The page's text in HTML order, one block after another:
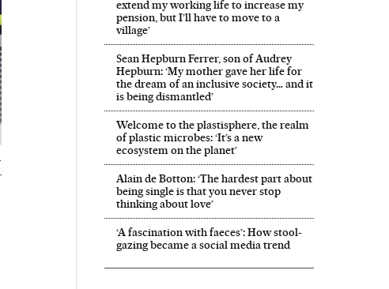
extend my working life to increase my
pension, but I’ll have to move to a
village’
Sean Hepburn Ferrer, son of Audrey
Hepburn: ‘My mother gave her life for
the dream of an inclusive society… and it
is being dismantled’
Welcome to the plastisphere, the realm
of plastic microbes: ‘It’s a new
ecosystem on the planet’
Alain de Botton: ‘The hardest part about
being single is that you never stop
thinking about love’
‘A fascination with faeces’: How stool-
gazing became a social media trend